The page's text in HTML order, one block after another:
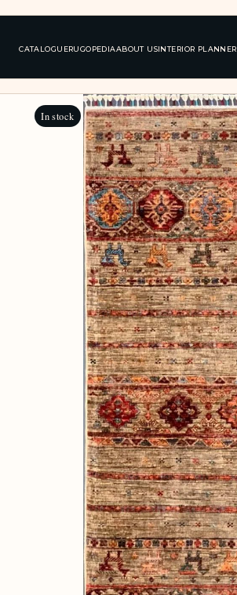
CATALOGUERUGOPEDIAABOUT USINTERIOR PLANNER
In stock